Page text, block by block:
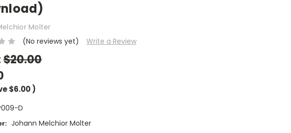
Molter
(No reviews yet)
Write a Review
$20.00
$6.00)
D
Johann Melchior Molter